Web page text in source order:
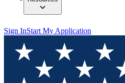
Sign InStart My Application